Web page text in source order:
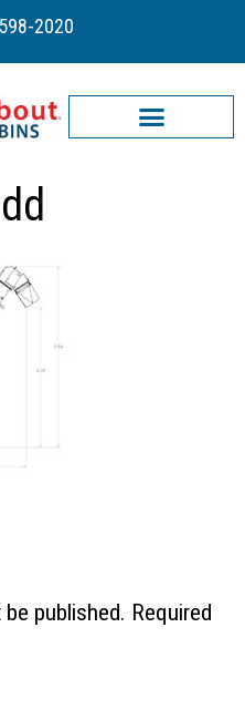
2020
published. Required